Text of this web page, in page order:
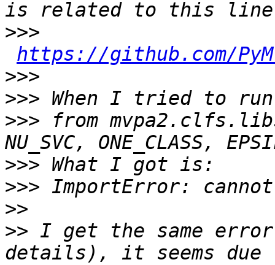
>>>
https://github.com/
>>>
>>>
>>> from
>>>
>>>
>>
>> I get the same
details), it seems due